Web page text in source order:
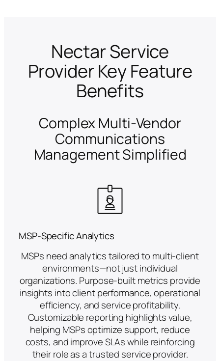
Nectar Service
Provider Key Feature
Benefits
Complex Multi-Vendor
Communications
Management Simplified
MSP-Specific Analytics
MSPs need analytics tailored to multi-client
environments—not just individual
organizations. Purpose-built metrics provide
insights into client performance, operational
efficiency, and service profitability.
Customizable reporting highlights value,
helping MSPs optimize support, reduce
costs, and improve SLAs while reinforcing
their role as a trusted service provider.